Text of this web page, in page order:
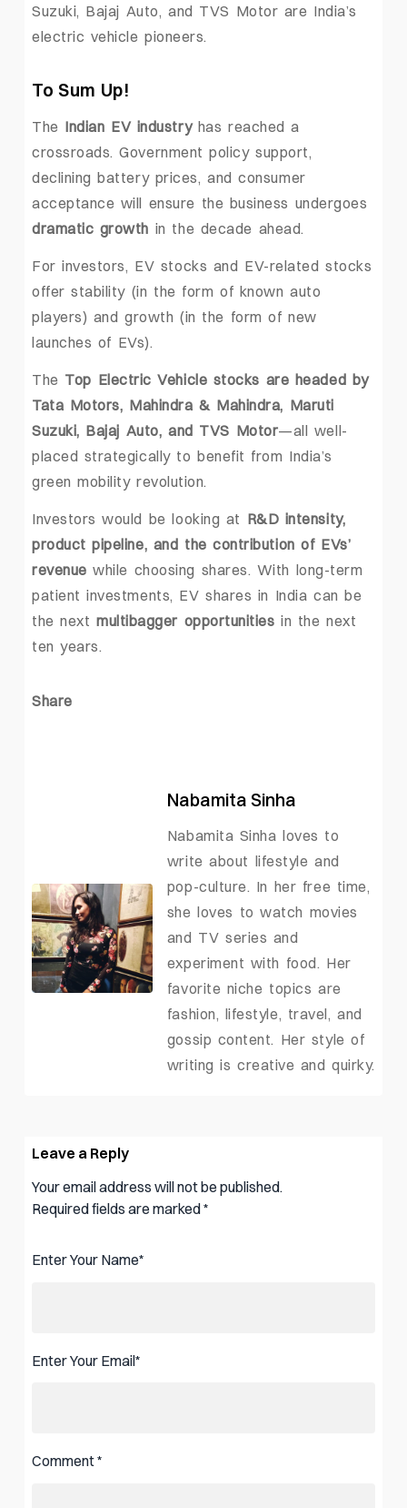
Suzuki, Bajaj Auto, and TVS Motor are India’s
electric vehicle pioneers.
To Sum Up!
The Indian EV industryhas reached a
crossroads. Government policy support,
declining battery prices, and consumer
acceptance will ensure the business undergoes
dramatic growth in the decade ahead.
For investors, EV stocks and EV-related stocks
offer stability (in the form of known auto
players) and growth (in the form of new
launches of EVs).
The Top Electric Vehicle stocks are headed by
Tata Motors, Mahindra & Mahindra, Maruti
Suzuki, Bajaj Auto, and TVS Motor—all well-
placed strategically to benefit from India’s
green mobility revolution.
Investors would be looking at R&D intensity,
product pipeline, and the contribution of EVs’
revenue while choosing shares. With long-term
patient investments, EV shares in India can be
the nextmultibagger opportunities in the next
ten years.
Share
Nabamita Sinha
Nabamita Sinha loves to
write about lifestyle and
pop-culture. In her free time,
she loves to watch movies
and TV series and
experiment with food. Her
favorite niche topics are
fashion, lifestyle, travel, and
gossip content. Her style of
writing is creative and quirky.
Leave a Reply
Your email address will not be published.
Required fields are marked*
Enter Your Name*
Enter Your Email*
Comment*